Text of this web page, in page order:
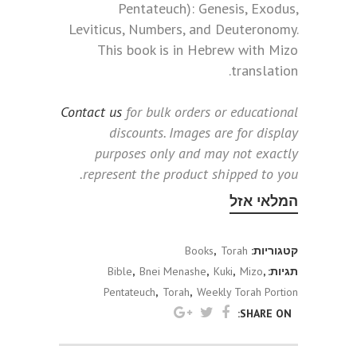
Pentateuch): Genesis, Exodus,
Leviticus, Numbers, and Deuteronomy.
This book is in Hebrew with Mizo
translation.
Contact us for bulk orders or educational
discounts. Images are for display
purposes only and may not exactly
represent the product shipped to you.
המלאי אזל
קטגוריות: Books, Torah
תגיות:
Bible, Bnei Menashe, Kuki, Mizo,
Pentateuch, Torah, Weekly Torah Portion
SHARE ON: